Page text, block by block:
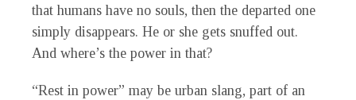
that humans have no souls, then the departed one
simply disappears. He or she gets snuffed out.
And where’s the power in that?
“Rest in power” may be urban slang, part of an